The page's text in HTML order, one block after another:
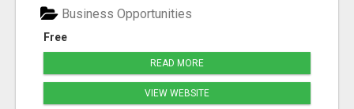
Free
Business Opportunities
READ MORE
VIEW WEBSITE